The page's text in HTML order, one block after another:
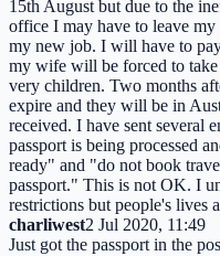
15th August but due to the
office I may have to leave
my new job. I will have to
my wife will be forced to
very children. Two months
expire and they will be in
received. I have sent several
passport is being processed
ready" and "do not book
passport." This is not OK. I
restrictions but people's lives
charliwest2 Jul 2020, 11:49
Just got the passport in the